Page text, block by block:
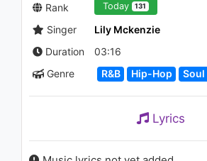
Rank Today 131
Singer
Lily Mckenzie
Duration
03:16
Genre
R&B Hip-Hop Soul
Lyrics